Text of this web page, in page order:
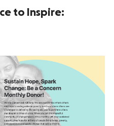
to Inspire: